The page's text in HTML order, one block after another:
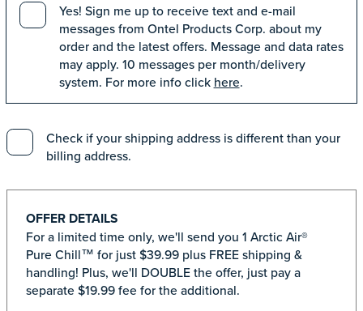
Yes! Sign me up to receive text and e-mail
messages from Ontel Products Corp. about my
order and the latest offers. Message and data rates
may apply. 10 messages per month/delivery
system. For more info click here.
Check if your shipping address is different than your
billing address.
OFFER DETAILS
For a limited time only, we'll send you 1 Arctic Air®
Pure Chill™ for just $39.99 plus FREE shipping &
handling! Plus, we'll DOUBLE the offer, just pay a
separate $19.99 fee for the additional.